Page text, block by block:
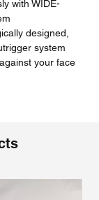
with WIDE-
designed,
system
your face
Position (ISP)
mm wide
maximum